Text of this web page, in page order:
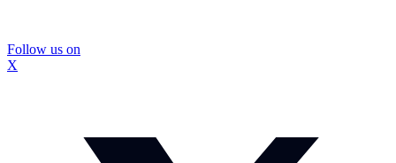
Follow us on
X